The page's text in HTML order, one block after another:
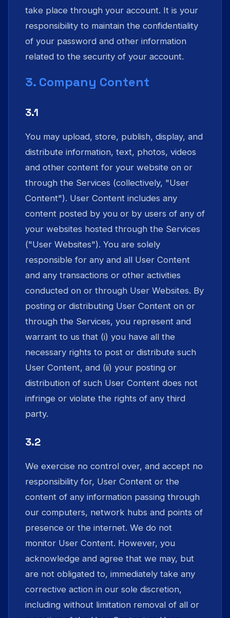
take place through your account. It is your
responsibility to maintain the confidentiality
of your password and other information
related to the security of your account.
3. Company Content
3.1
You may upload, store, publish, display, and
distribute information, text, photos, videos
and other content for your website on or
through the Services (collectively, "User
Content"). User Content includes any
content posted by you or by users of any of
your websites hosted through the Services
("User Websites"). You are solely
responsible for any and all User Content
and any transactions or other activities
conducted on or through User Websites. By
posting or distributing User Content on or
through the Services, you represent and
warrant to us that (i) you have all the
necessary rights to post or distribute such
User Content, and (ii) your posting or
distribution of such User Content does not
infringe or violate the rights of any third
party.
3.2
We exercise no control over, and accept no
responsibility for, User Content or the
content of any information passing through
our computers, network hubs and points of
presence or the internet. We do not
monitor User Content. However, you
acknowledge and agree that we may, but
are not obligated to, immediately take any
corrective action in our sole discretion,
including without limitation removal of all or